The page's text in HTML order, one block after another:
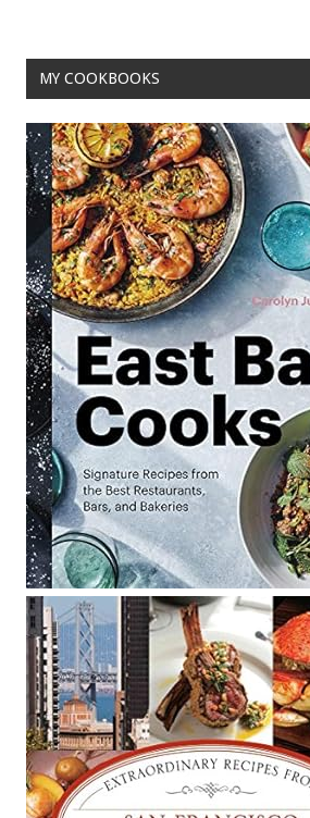
MY COOKBOOKS